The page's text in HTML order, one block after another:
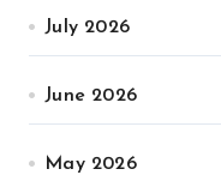
July 2026
June 2026
May 2026